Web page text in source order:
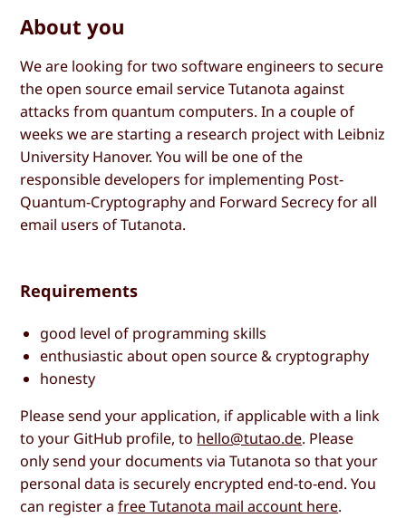
About you
We are looking for two software engineers to secure
the open source email service Tutanota against
attacks from quantum computers. In a couple of
weeks we are starting a research project with Leibniz
University Hanover. You will be one of the
responsible developers for implementing Post-
Quantum-Cryptography and Forward Secrecy for all
email users of Tutanota.
Requirements
good level of programming skills
enthusiastic about open source & cryptography
honesty
Please send your application, if applicable with a link
to your GitHub profile, to hello@tutao.de. Please
only send your documents via Tutanota so that your
personal data is securely encrypted end-to-end. You
can register afree Tutanota mail account here.